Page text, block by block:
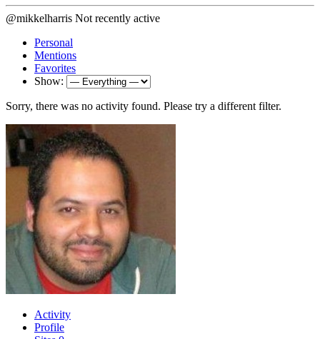
@mikkelharris Not recently active
Personal
Mentions
Favorites
Show:
Sorry, there was no activity found. Please try a different filter.
Activity
Profile